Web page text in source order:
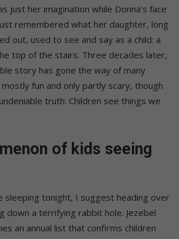
just her imagination while Donna’s face
remembered what her daughter, long
out, used to see and say as a child: a
top of the stairs. Three decades later,
story has gone the way of many
fun and only partly scary, though
truth: Children see things we
of kids seeing
sleeping tonight, I suggest heading over
down a terrifying rabbit hole. Jezebel
an annual list that confirms children